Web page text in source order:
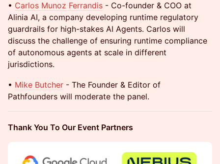
• Carlos Munoz Ferrandis - Co-founder & COO at
Alinia AI, a company developing runtime regulatory
guardrails for high-stakes AI Agents. Carlos will
discuss the challenge of ensuring runtime compliance
of autonomous agents at scale in different
jurisdictions.
• Mike Butcher - The Founder & Editor of
Pathfounders will moderate the panel.
Thank You To Our Event Partners